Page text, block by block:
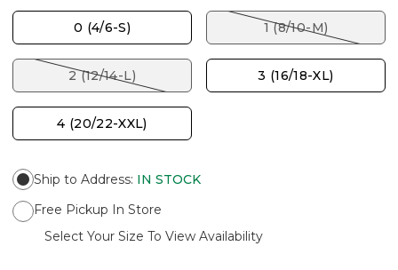
0 (4/6-S) 1 (8/10-M)
2 (12/14-L) 3 (16/18-XL)
4 (20/22-XXL)
Ship to Address: IN STOCK
Free Pickup In Store
Select Your Size To View Availability